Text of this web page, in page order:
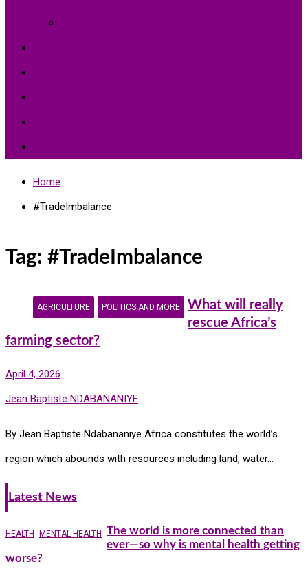
Home
#TradeImbalance
Tag: #TradeImbalance
AGRICULTURE POLITICS AND MORE
What will really
rescue Africa’s
farming sector?
April 4, 2026
Jean Baptiste NDABANANIYE
By Jean Baptiste Ndabananiye Africa constitutes the world’s
region which abounds with resources including land, water…
Latest News
HEALTH MENTAL HEALTH The world is more connected than
ever—so why is mental health getting
worse?